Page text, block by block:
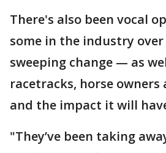
There's also been vocal
some in the industry
sweeping change — as
racetracks, horse
and the impact it will
"They’ve been taking